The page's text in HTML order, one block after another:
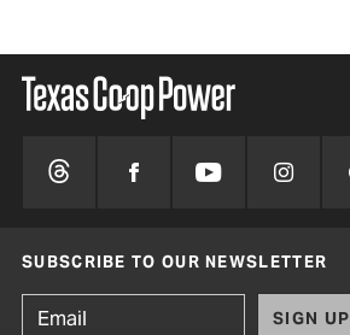
SUBSCRIBE TO OUR NEWSLETTER
SIGN UP